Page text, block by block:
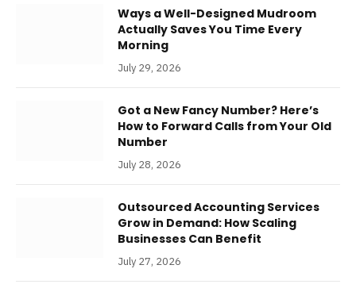
Ways a Well-Designed Mudroom
Actually Saves You Time Every
Morning
July 29, 2026
Got a New Fancy Number? Here’s
How to Forward Calls from Your Old
Number
July 28, 2026
Outsourced Accounting Services
Grow in Demand: How Scaling
Businesses Can Benefit
July 27, 2026